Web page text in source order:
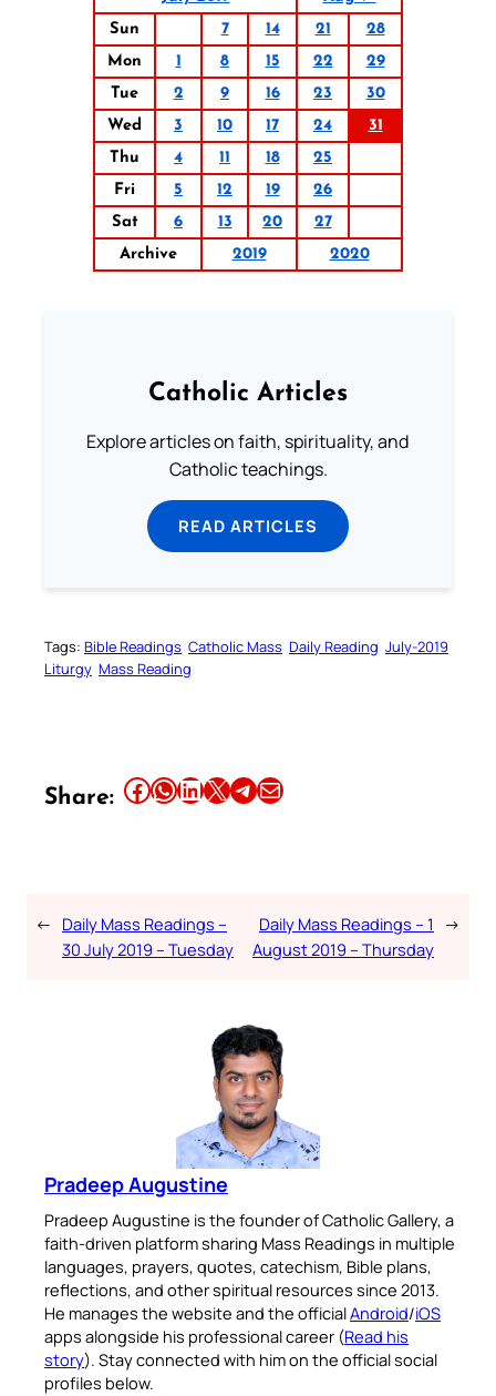
Sun
7 14 21
28
Mon
1 8 15 22
29
Tue
2 9 16 23
30
Wed
3 10 17 24
31
Thu
4 11 18
25
Fri
5 12 19
26
Sat
6 13 20
27
Archive
2019 2020
Catholic Articles
Explore articles on faith, spirituality, and
Catholic teachings.
READ ARTICLES
Tags: Bible Readings Catholic Mass Daily Reading July-2019
Liturgy Mass Reading
Share: Share this article on Facebook Share this article on WhatsApp Share this article on LinkedIn Share this article on X Share this article on TelegramEmail this Article
← Daily Mass Readings –
30 July 2019 – Tuesday
Daily Mass Readings – 1
August 2019 – Thursday
→
Pradeep Augustine
Pradeep Augustine is the founder of Catholic Gallery, a
faith-driven platform sharing Mass Readings in multiple
languages, prayers, quotes, catechism, Bible plans,
reflections, and other spiritual resources since 2013.
He manages the website and the officialAndroid/iOS
apps alongside his professional career (Read his
story). Stay connected with him on the official social
profiles below.